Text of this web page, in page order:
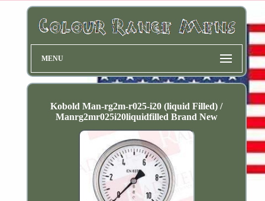
MENU
Kobold Man-rg2m-r025-i20 (liquid Filled) /
Manrg2mr025i20liquidfilled Brand New